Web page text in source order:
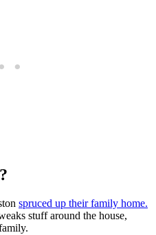
spruced up their family home.
stuff around the house,